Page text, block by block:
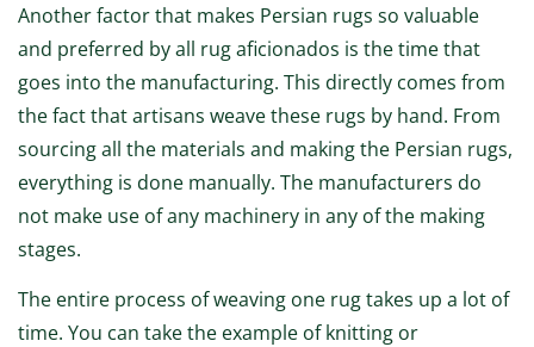
Another factor that makes Persian rugs so valuable
and preferred by all rug aficionados is the time that
goes into the manufacturing. This directly comes from
the fact that artisans weave these rugs by hand. From
sourcing all the materials and making the Persian rugs,
everything is done manually. The manufacturers do
not make use of any machinery in any of the making
stages.
The entire process of weaving one rug takes up a lot of
time. You can take the example of knitting or